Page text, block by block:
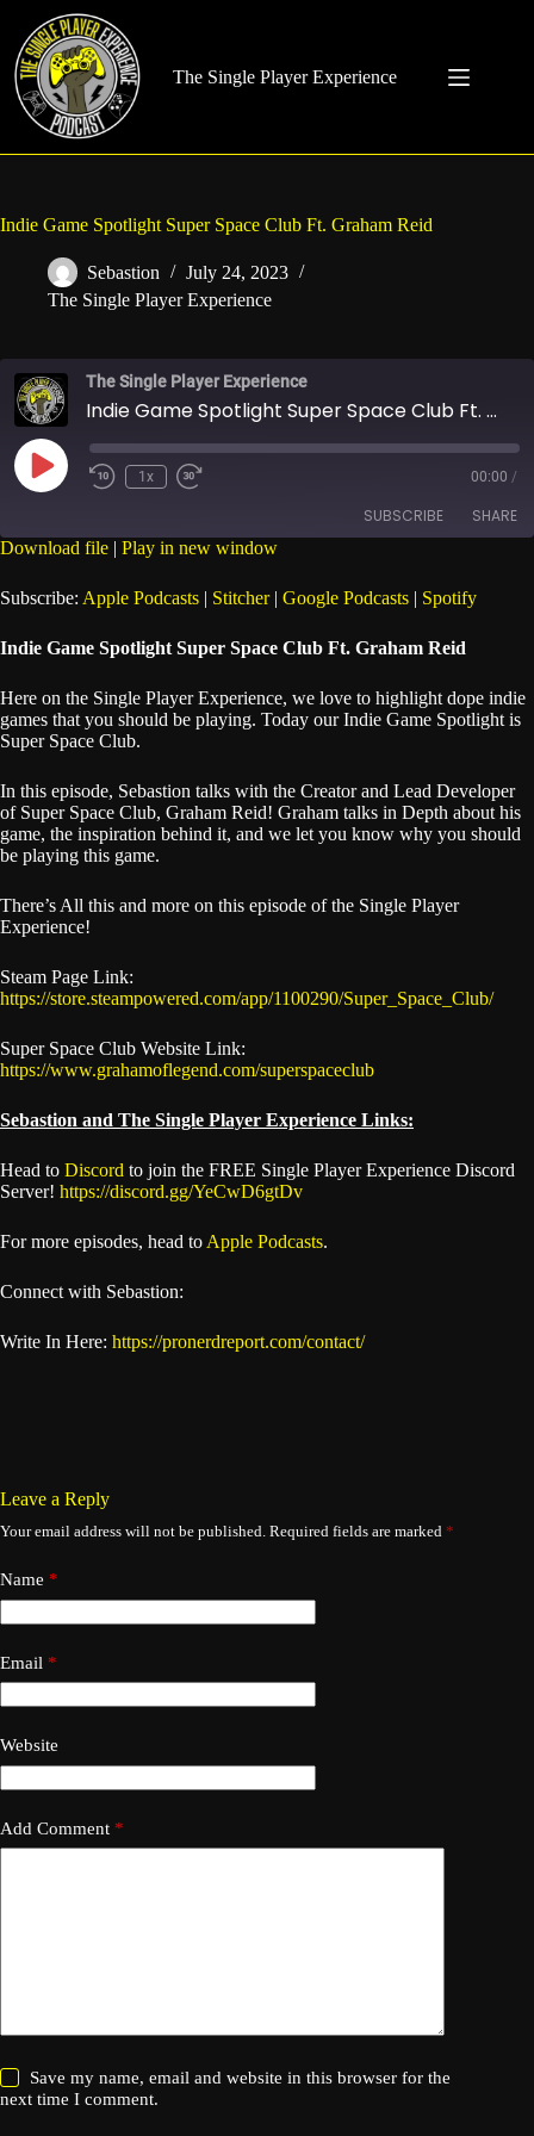
content
The Single Player Experience
Indie Game Spotlight Super Space Club Ft. Graham Reid
Sebastion
July 24, 2023
The Single Player Experience
The Single Player Experience
Indie Game Spotlight Super Space Club Ft. Graham Reid
Play
EpisodeRewind
1x
Fast
seconds
00:00 /
SUBSCRIBE SHARE
SHARE
LINK
Download file | Play in new window
Subscribe: Apple Podcasts | Stitcher| Google Podcasts | Spotify
Indie Game Spotlight Super Space Club Ft. Graham Reid
Here on the Single Player Experience, we love to highlight dope indie
games that you should be playing. Today our Indie Game Spotlight is
Super Space Club.
In this episode, Sebastion talks with the Creator and Lead Developer
of Super Space Club, Graham Reid! Graham talks in Depth about his
game, the inspiration behind it, and we let you know why you should
be playing this game.
There’s All this and more on this episode of the Single Player
Experience!
Steam Page Link:
https://store.steampowered.com/app/1100290/Super_Space_Club/
Super Space Club Website Link:
https://www.grahamoflegend.com/superspaceclub
Sebastion and The Single Player Experience Links:
Head to Discord to join the FREE Single Player Experience Discord
Server! https://discord.gg/YeCwD6gtDv
For more episodes, head to Apple Podcasts.
Connect with Sebastion:
Write In Here: https://pronerdreport.com/contact/
Leave a Reply
Your email address will not be published. Required fields are marked *
Name *
Email *
Website
Add Comment *
Save my name, email and website in this browser for the
next time I comment.